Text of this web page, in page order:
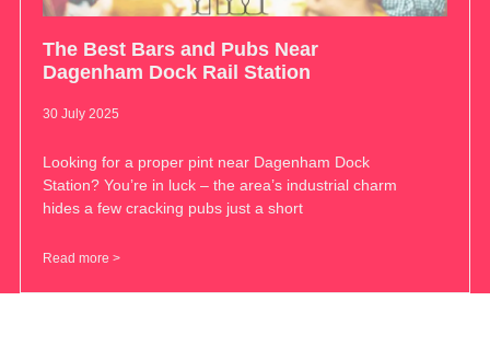
The Best Bars and Pubs Near
Dagenham Dock Rail Station
30 July 2025
Looking for a proper pint near Dagenham Dock
Station? You’re in luck – the area’s industrial charm
hides a few cracking pubs just a short
Read more >